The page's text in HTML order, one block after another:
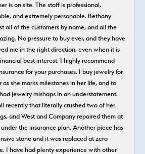
is on site. The staff is professional,
and extremely personable. Bethany
all of the customers by name, and all the
No pressure to buy ever, and they have
me in the right direction, even when it is
best interest. I highly recommend
for your purchases. I buy jewelry for
as she marks milestones in her life, and to
jewelry mishaps in an understatement.
recently that literally crushed two of her
and West and Company repaired them at
the insurance plan. Another piece has
stone and it was replaced at zero
I have had plenty experience with other